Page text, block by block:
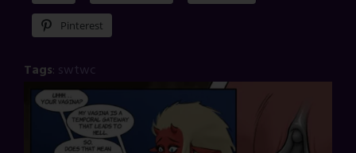
Pinterest
Tags: swtwc